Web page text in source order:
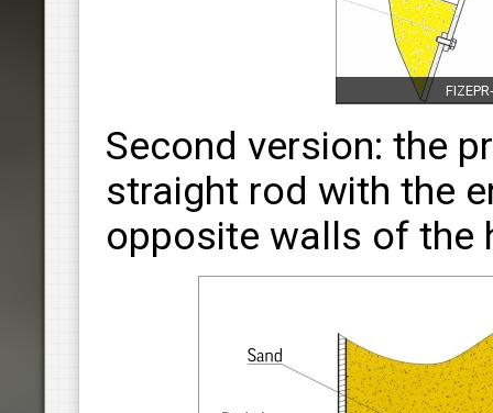
Second version: the
straight rod with the
opposite walls of the